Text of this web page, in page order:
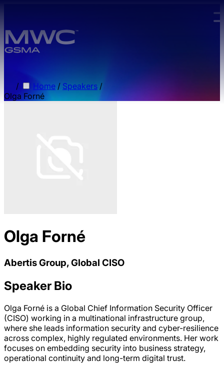
/ Home / Speakers /
Olga Forné
Olga Forné
Abertis Group, Global CISO
Speaker Bio
Olga Forné is a Global Chief Information Security Officer
(CISO) working in a multinational infrastructure group,
where she leads information security and cyber-resilience
across complex, highly regulated environments. Her work
focuses on embedding security into business strategy,
operational continuity and long-term digital trust.